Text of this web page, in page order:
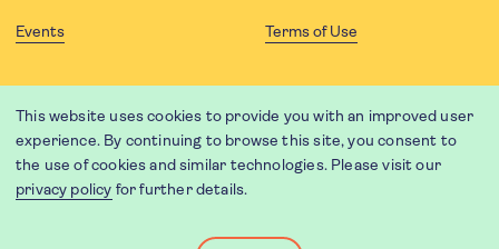
Events Terms of Use
This website uses cookies to provide you with an improved user
experience. By continuing to browse this site, you consent to
the use of cookies and similar technologies. Please visit our
privacy policy for further details.